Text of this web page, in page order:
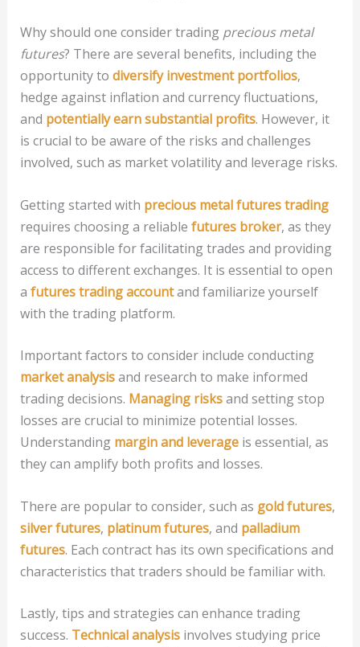
Why should one consider trading precious metal
futures? There are several benefits, including the
opportunity to diversify investment portfolios,
hedge against inflation and currency fluctuations,
and potentially earn substantial profits. However, it
is crucial to be aware of the risks and challenges
involved, such as market volatility and leverage risks.
Getting started with precious metal futures trading
requires choosing a reliable futures broker, as they
are responsible for facilitating trades and providing
access to different exchanges. It is essential to open
a futures trading accountand familiarize yourself
with the trading platform.
Important factors to consider include conducting
market analysisand research to make informed
trading decisions. Managing risksand setting stop
losses are crucial to minimize potential losses.
Understanding margin and leverageis essential, as
they can amplify both profits and losses.
There are popular to consider, such as gold futures,
silver futures, platinum futures, and palladium
futures. Each contract has its own specifications and
characteristics that traders should be familiar with.
Lastly, tips and strategies can enhance trading
success. Technical analysisinvolves studying price